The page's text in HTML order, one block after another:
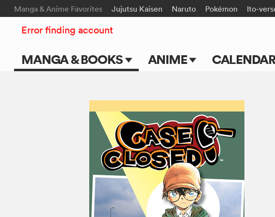
Manga & Anime Favorites Jujutsu Kaisen Naruto Pokémon Ito-
MANGA & BOOKS ANIME
TV Shows
Movies
CALENDAR
Error finding account